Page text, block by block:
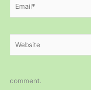
comment.